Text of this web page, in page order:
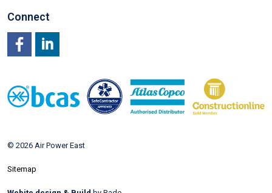
Connect
© 2026 Air Power East
Sitemap